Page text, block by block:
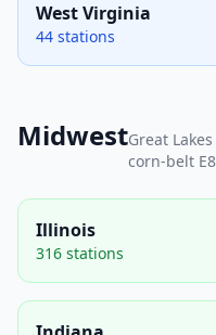
West Virginia
44 stations
MidwestGreat
corn-belt
Illinois
316 stations